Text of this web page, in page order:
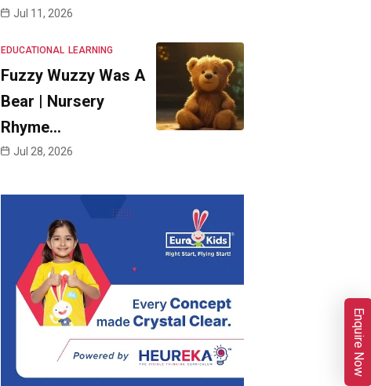
Jul 11, 2026
EDUCATIONAL LEARNING
Fuzzy Wuzzy Was A
Bear | Nursery
Rhyme…
Jul 28, 2026
Enquire Now